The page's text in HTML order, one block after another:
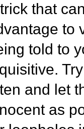
that
to
told to
and let
as